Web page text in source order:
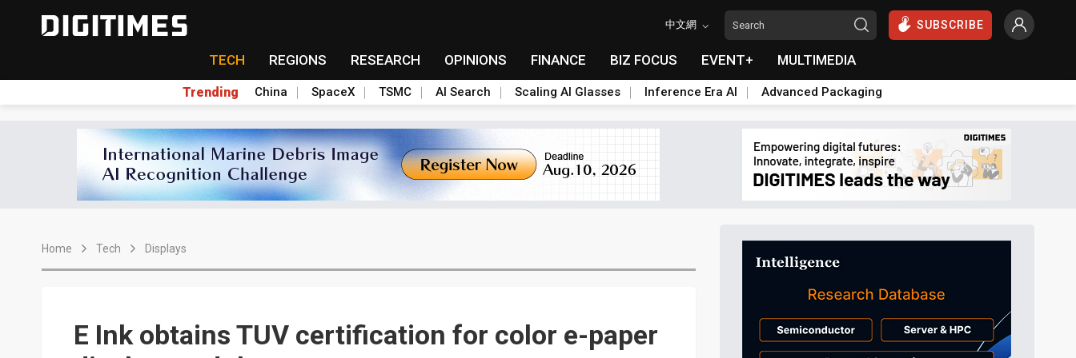
中文網 SUBSCRIBE
TECH REGIONS RESEARCH OPINIONS FINANCE BIZ FOCUS EVENT+ MULTIMEDIA
Trending China SpaceX TSMC AI Search Scaling AI Glasses Inference Era AI Advanced Packaging
Home Tech Displays
E Ink obtains TUV certification for color e-paper